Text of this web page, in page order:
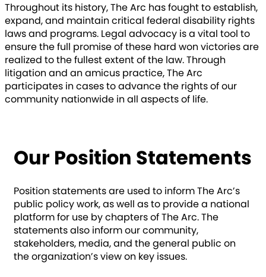
Throughout its history, The Arc has fought to establish,
expand, and maintain critical federal disability rights
laws and programs. Legal advocacy is a vital tool to
ensure the full promise of these hard won victories are
realized to the fullest extent of the law. Through
litigation and an amicus practice, The Arc
participates in cases to advance the rights of our
community nationwide in all aspects of life.
Our Position Statements
Position statements are used to inform The Arc’s
public policy work, as well as to provide a national
platform for use by chapters of The Arc. The
statements also inform our community,
stakeholders, media, and the general public on
the organization’s view on key issues.